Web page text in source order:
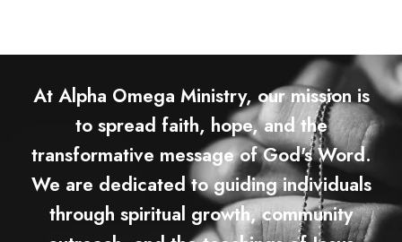
At Alpha Omega Ministry, our mission is
to spread faith, hope, and the
transformative message of God's Word.
We are dedicated to guiding individuals
through spiritual growth, community